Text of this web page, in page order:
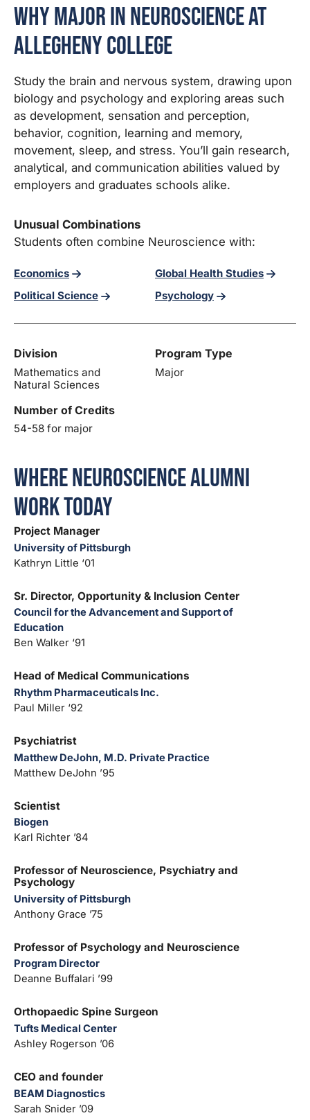
Why Major in Neuroscience at
Allegheny College
Study the brain and nervous system, drawing upon
biology and psychology and exploring areas such
as development, sensation and perception,
behavior, cognition, learning and memory,
movement, sleep, and stress. You’ll gain research,
analytical, and communication abilities valued by
employers and graduates schools alike.
Unusual Combinations
Students often combine Neuroscience with:
Economics
Global Health Studies
Political Science
Psychology
Division
Mathematics and
Natural Sciences
Program Type
Major
Number of Credits
54-58 for major
Where Neuroscience Alumni
Work Today
Project Manager
University of Pittsburgh
Kathryn Little ‘01
Sr. Director, Opportunity & Inclusion Center
Council for the Advancement and Support of
Education
Ben Walker ‘91
Head of Medical Communications
Rhythm Pharmaceuticals Inc.
Paul Miller ‘92
Psychiatrist
Matthew DeJohn, M.D. Private Practice
Matthew DeJohn ’95
Scientist
Biogen
Karl Richter ’84
Professor of Neuroscience, Psychiatry and
Psychology
University of Pittsburgh
Anthony Grace ’75
Professor of Psychology and Neuroscience
Program Director
Deanne Buffalari ’99
Orthopaedic Spine Surgeon
Tufts Medical Center
Ashley Rogerson ’06
CEO and founder
BEAM Diagnostics
Sarah Snider ’09